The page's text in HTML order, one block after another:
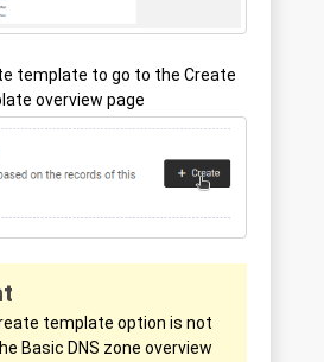
template to go to the Create
overview page
template option is not
Basic DNS zone overview